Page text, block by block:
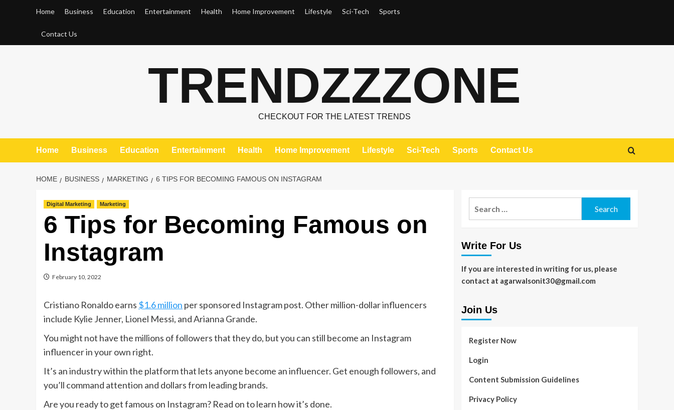
Home Business Education Entertainment Health Home Improvement Lifestyle Sci-Tech Sports
Contact Us
TRENDZZZONE
CHECKOUT FOR THE LATEST TRENDS
Home Business Education Entertainment Health Home Improvement Lifestyle Sci-Tech Sports Contact Us
HOME BUSINESS MARKETING 6 TIPS FOR BECOMING FAMOUS ON INSTAGRAM
Digital Marketing Marketing
6 Tips for Becoming Famous on
Instagram
February 10, 2022
Cristiano Ronaldo earns $1.6 million per sponsored Instagram post. Other million-dollar influencers
include Kylie Jenner, Lionel Messi, and Arianna Grande.
You might not have the millions of followers that they do, but you can still become an Instagram
influencer in your own right.
It’s an industry within the platform that lets anyone become an influencer. Get enough followers, and
you’ll command attention and dollars from leading brands.
Are you ready to get famous on Instagram? Read on to learn how it’s done.
Write For Us
If you are interested in writing for us, please
contact at agarwalsonit30@gmail.com
Join Us
Register Now
Login
Content Submission Guidelines
Privacy Policy